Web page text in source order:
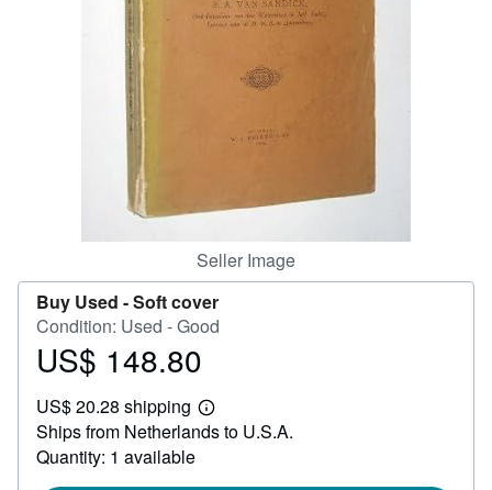
CLOSE
Seller Image
Buy Used -Soft cover
Condition: Used - Good
Price
148.80
US$ 148.80
US$ 20.28 shipping
Learn
more
Ships from Netherlands to U.S.A.
Quantity: 1 available